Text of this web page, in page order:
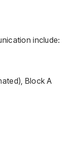
include:
Block A